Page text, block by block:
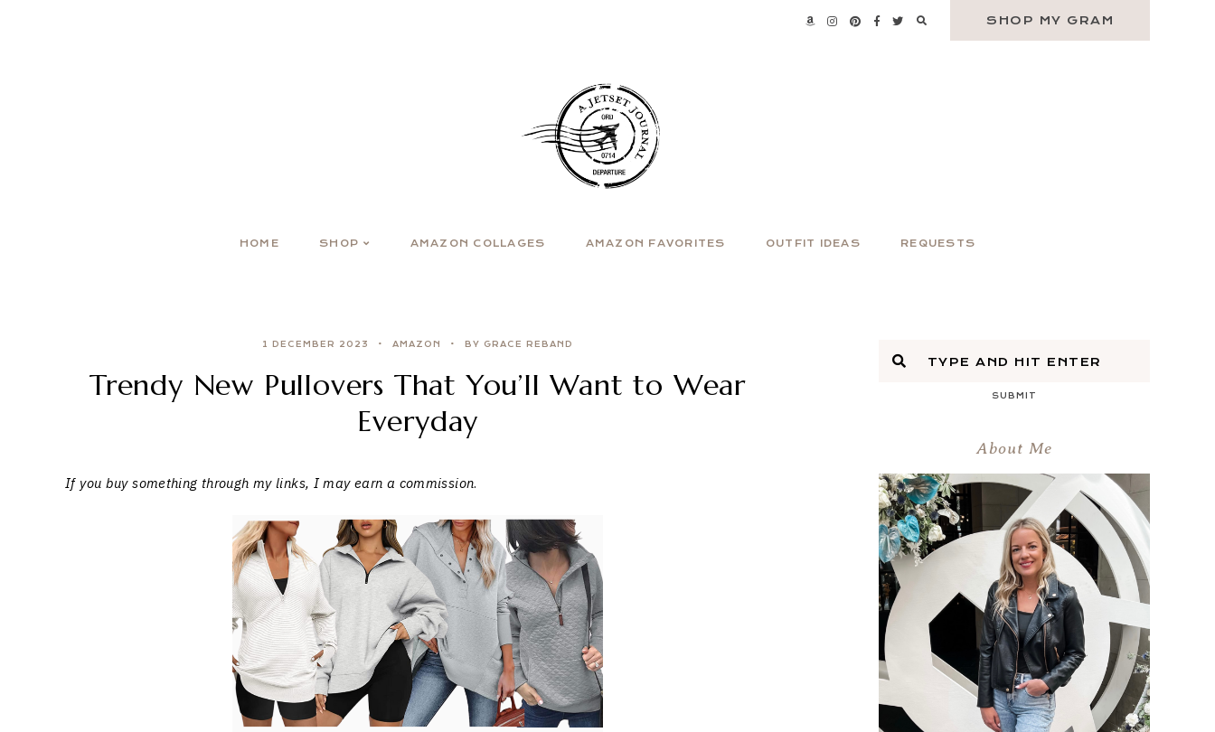
SHOP MY GRAM
HOME SHOP AMAZON COLLAGES AMAZON FAVORITES OUTFIT IDEAS REQUESTS
1 DECEMBER 2023 AMAZON BY GRACE REBAND
Trendy New Pullovers That You’ll Want to Wear
Everyday
If you buy something through my links, I may earn a commission.
SUBMIT
About Me